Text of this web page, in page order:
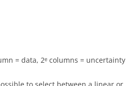
= data, 2ᵉ columns = uncertainty